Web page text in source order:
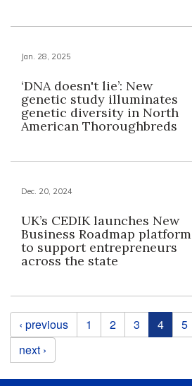
Jan. 28, 2025
‘DNA doesn't lie’: New
genetic study illuminates
genetic diversity in North
American Thoroughbreds
Dec. 20, 2024
UK’s CEDIK launches New
Business Roadmap platform
to support entrepreneurs
across the state
Pages
‹ previous 1 2 3 4 5
next ›